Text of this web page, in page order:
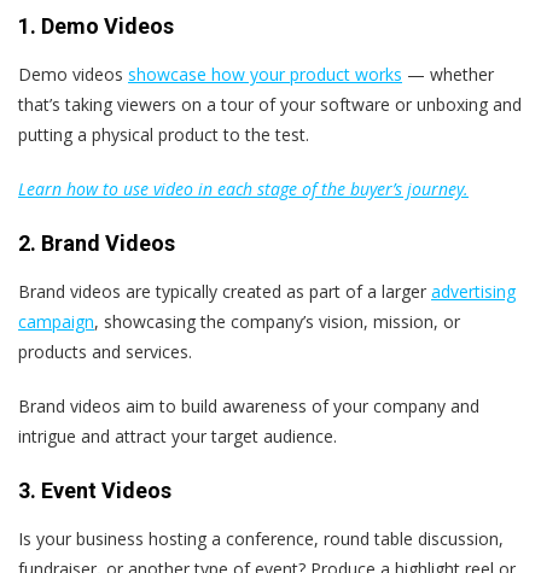
1. Demo Videos
Demo videos showcase how your product works — whether
that’s taking viewers on a tour of your software or unboxing and
putting a physical product to the test.
Learn how to use video in each stage of the buyer’s journey.
2. Brand Videos
Brand videos are typically created as part of a larger advertising
campaign, showcasing the company’s vision, mission, or
products and services.
Brand videos aim to build awareness of your company and
intrigue and attract your target audience.
3. Event Videos
Is your business hosting a conference, round table discussion,
fundraiser, or another type of event? Produce a highlight reel or